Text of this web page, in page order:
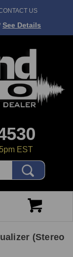
US
See Details
EST
(Stereo